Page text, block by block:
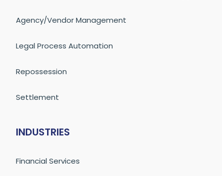
Agency/Vendor Management
Legal Process Automation
Repossession
Settlement
INDUSTRIES
Financial Services